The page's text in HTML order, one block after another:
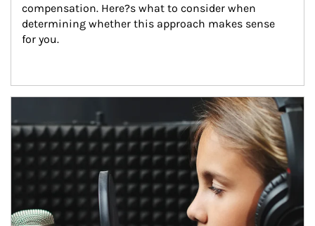
compensation. Here?s what to consider when
determining whether this approach makes sense
for you.